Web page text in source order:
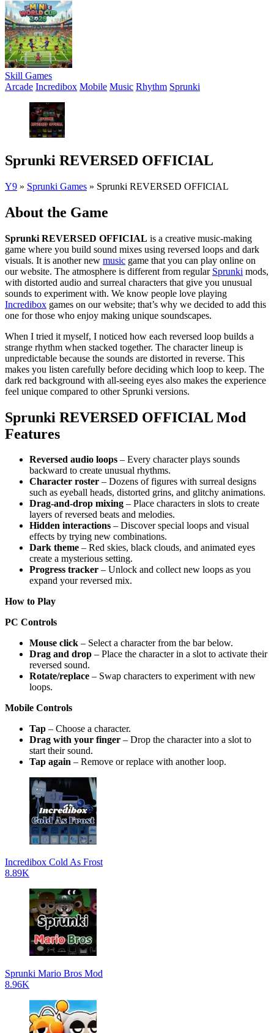
Skill Games
Arcade Incredibox Mobile Music Rhythm Sprunki
Sprunki REVERSED OFFICIAL
Y9 » Sprunki Games » Sprunki REVERSED OFFICIAL
About the Game
Sprunki REVERSED OFFICIAL is a creative music-making
game where you build sound mixes using reversed loops and dark
visuals. It is another new music game that you can play online on
our website. The atmosphere is different from regular Sprunki mods,
with distorted audio and surreal characters that give you unusual
sounds to experiment with. We know people love playing
Incredibox games on our website; that’s why we decided to add this
one for those who enjoy making unique soundscapes.
When I tried it myself, I noticed how each reversed loop builds a
strange rhythm when stacked together. The character lineup is
unpredictable because the sounds are distorted in reverse. This
makes you listen carefully before deciding which loop to keep. The
dark red background with all-seeing eyes also makes the experience
feel unique compared to other Sprunki versions.
Sprunki REVERSED OFFICIAL Mod
Features
Reversed audio loops – Every character plays sounds
backward to create unusual rhythms.
Character roster – Dozens of figures with surreal designs
such as eyeball heads, distorted grins, and glitchy animations.
Drag-and-drop mixing – Place characters in slots to create
layers of reversed beats and melodies.
Hidden interactions – Discover special loops and visual
effects by trying new combinations.
Dark theme – Red skies, black clouds, and animated eyes
create a mysterious setting.
Progress tracker – Unlock and collect new loops as you
expand your reversed mix.
How to Play
PC Controls
Mouse click – Select a character from the bar below.
Drag and drop – Place the character in a slot to activate their
reversed sound.
Rotate/replace – Swap characters to experiment with new
loops.
Mobile Controls
Tap – Choose a character.
Drag with your finger – Drop the character into a slot to
start their sound.
Tap again – Remove or replace with another loop.
Incredibox Cold As Frost
8.89K
Sprunki Mario Bros Mod
8.96K